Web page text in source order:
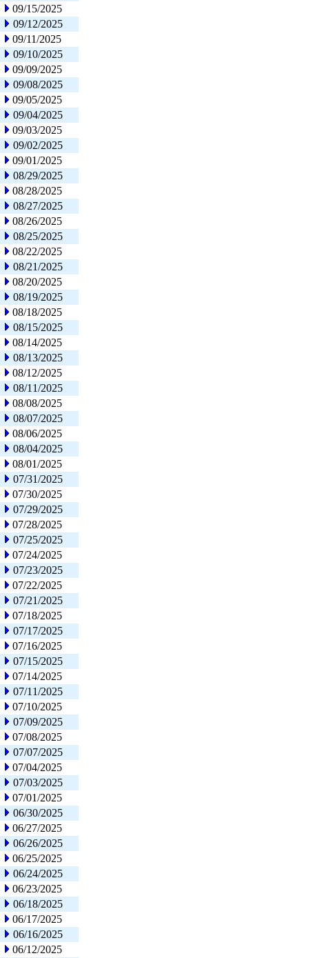
09/15/2025
09/12/2025
09/11/2025
09/10/2025
09/09/2025
09/08/2025
09/05/2025
09/04/2025
09/03/2025
09/02/2025
09/01/2025
08/29/2025
08/28/2025
08/27/2025
08/26/2025
08/25/2025
08/22/2025
08/21/2025
08/20/2025
08/19/2025
08/18/2025
08/15/2025
08/14/2025
08/13/2025
08/12/2025
08/11/2025
08/08/2025
08/07/2025
08/06/2025
08/04/2025
08/01/2025
07/31/2025
07/30/2025
07/29/2025
07/28/2025
07/25/2025
07/24/2025
07/23/2025
07/22/2025
07/21/2025
07/18/2025
07/17/2025
07/16/2025
07/15/2025
07/14/2025
07/11/2025
07/10/2025
07/09/2025
07/08/2025
07/07/2025
07/04/2025
07/03/2025
07/01/2025
06/30/2025
06/27/2025
06/26/2025
06/25/2025
06/24/2025
06/23/2025
06/18/2025
06/17/2025
06/16/2025
06/12/2025